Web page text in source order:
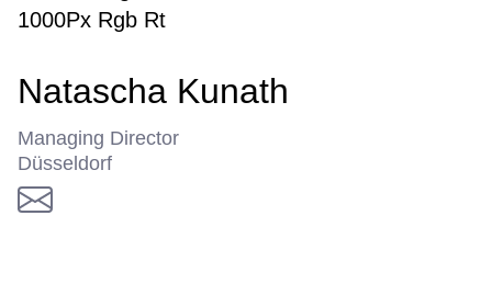
Natascha Kunath
Managing Director
Düsseldorf